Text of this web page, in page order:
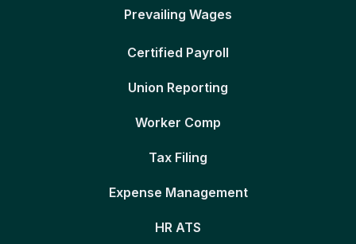
Prevailing Wages
Certified Payroll
Union Reporting
Worker Comp
Tax Filing
Expense Management
HR ATS